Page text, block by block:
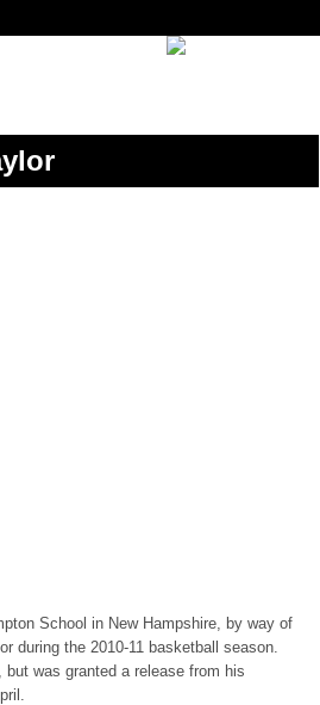
School in New Hampshire, by way of
during the 2010-11 basketball season.
was granted a release from his